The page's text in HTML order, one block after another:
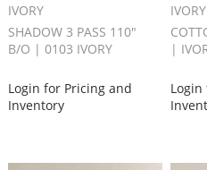
IVORY
SHADOW 3 PASS 110"
B/O | 0103 IVORY
Login for Pricing and
Inventory
IVORY
|